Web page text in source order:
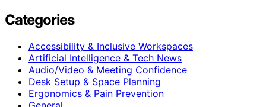
Categories
Accessibility & Inclusive Workspaces
Artificial Intelligence & Tech News
Audio/Video & Meeting Confidence
Desk Setup & Space Planning
Ergonomics & Pain Prevention